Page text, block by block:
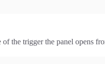
of the trigger the panel opens